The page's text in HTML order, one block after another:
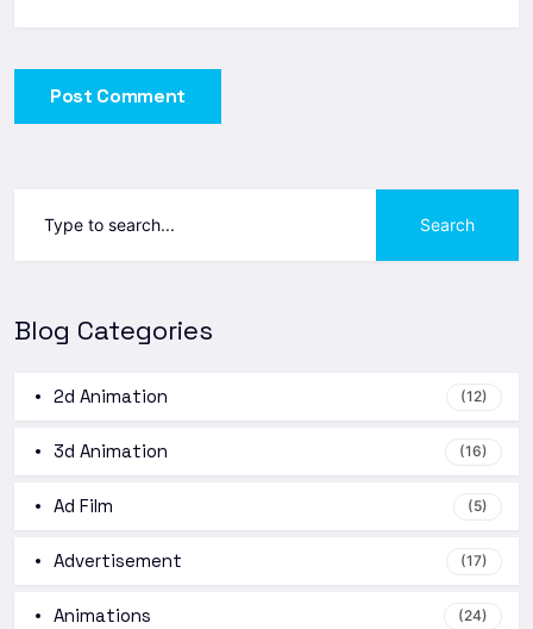
Post Comment
Search
Blog Categories
2d Animation (12)
3d Animation (16)
Ad Film (5)
Advertisement (17)
Animations (24)